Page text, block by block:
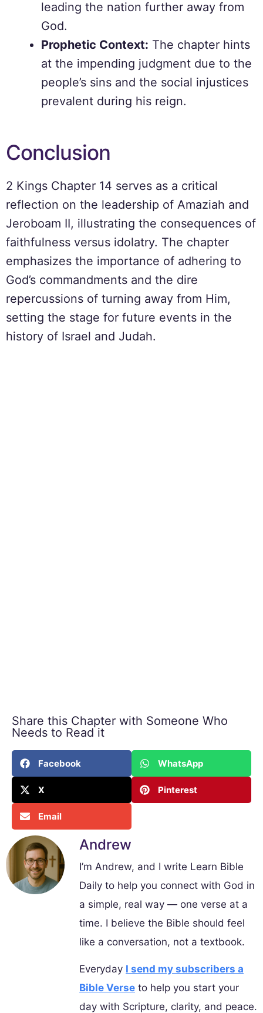
leading the nation further away from
God.
Prophetic Context: The chapter hints
at the impending judgment due to the
people’s sins and the social injustices
prevalent during his reign.
Conclusion
2 Kings Chapter 14 serves as a critical
reflection on the leadership of Amaziah and
Jeroboam II, illustrating the consequences of
faithfulness versus idolatry. The chapter
emphasizes the importance of adhering to
God’s commandments and the dire
repercussions of turning away from Him,
setting the stage for future events in the
history of Israel and Judah.
Share this Chapter with Someone Who
Needs to Read it
Facebook WhatsApp
X Pinterest
Email
Andrew
I’m Andrew, and I write Learn Bible
Daily to help you connect with God in
a simple, real way — one verse at a
time. I believe the Bible should feel
like a conversation, not a textbook.
Everyday I send my subscribers a
Bible Verse to help you start your
day with Scripture, clarity, and peace.